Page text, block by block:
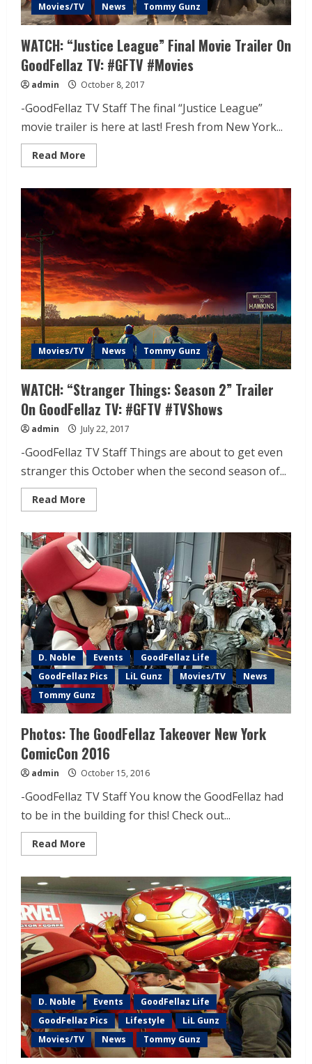
Movies/TV News Tommy Gunz
WATCH: “Justice League” Final Movie Trailer On
GoodFellaz TV: #GFTV #Movies
admin October 8, 2017
-GoodFellaz TV Staff The final “Justice League”
movie trailer is here at last! Fresh from New York...
Read More
Movies/TV News Tommy Gunz
WATCH: “Stranger Things: Season 2” Trailer
On GoodFellaz TV: #GFTV #TVShows
admin July 22, 2017
-GoodFellaz TV Staff Things are about to get even
stranger this October when the second season of...
Read More
D. Noble Events
GoodFellaz Life
GoodFellaz Pics
LiL Gunz Movies/TV
News
Tommy Gunz
Photos: The GoodFellaz Takeover New York
ComicCon 2016
admin October 15, 2016
-GoodFellaz TV Staff You know the GoodFellaz had
to be in the building for this! Check out...
Read More
D. Noble Events
GoodFellaz Life
GoodFellaz Pics
Lifestyle
LiL Gunz
Movies/TV
News Tommy Gunz